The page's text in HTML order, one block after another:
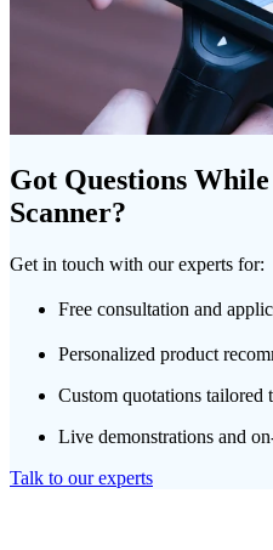
Got Questions
Scanner?
Get in touch with our experts for:
Free consultation and
Personalized product
Custom quotations tailored
Live demonstrations and
Talk to our experts